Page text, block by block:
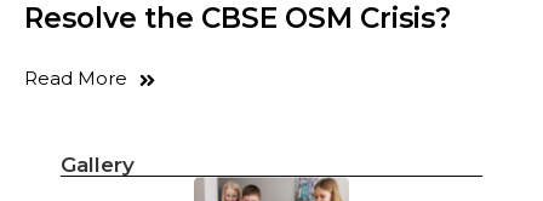
Resolve the CBSE OSM Crisis?
Read More
Gallery